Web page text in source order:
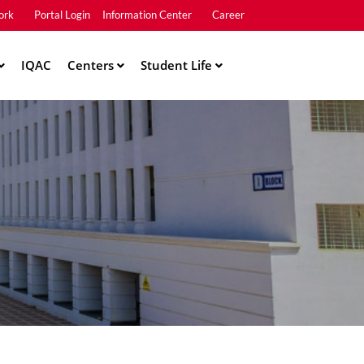
Portal Login Information Center Career
IQAC Centers Student Life